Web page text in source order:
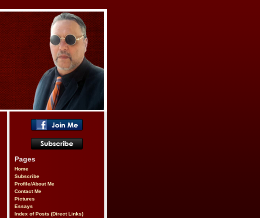
Pages
Home
Subscribe
Profile/About Me
Contact Me
Pictures
Essays
Index of Posts (Direct Links)